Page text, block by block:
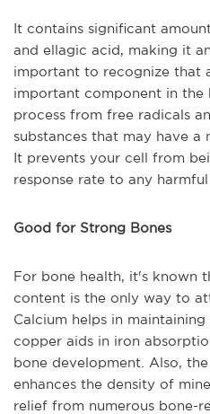
It contains significant
and ellagic acid, making it
important to recognize that
important component in
process from free radicals
substances that may have a
It prevents your cell from
response rate to any
Good for Strong Bones
For bone health, it's known
content is the only way to
Calcium helps in
copper aids in iron
bone development. Also,
enhances the density of
relief from numerous bone-